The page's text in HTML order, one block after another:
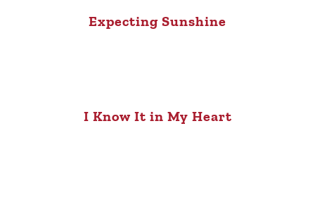
Expecting Sunshine
I Know It in My Heart